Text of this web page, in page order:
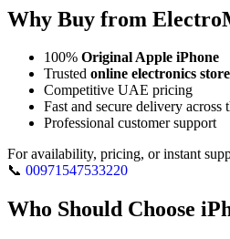
Why Buy from
100% Original Apple iPhone
Trusted online electronics
Competitive UAE pricing
Fast and secure delivery across
Professional customer support
For availability, pricing, or instant
📞 00971547533220
Who Should Choose